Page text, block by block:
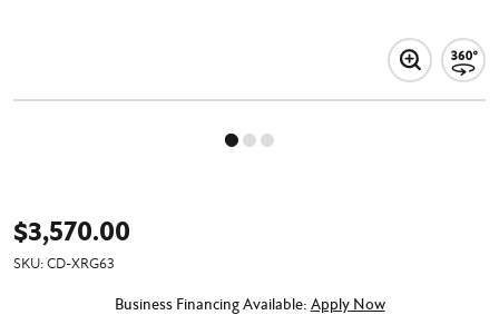
$3,570.00
SKU:CD-XRG63
Business Financing Available: Apply Now